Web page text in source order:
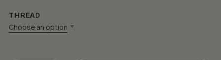
was:
£24.00.£20.40.
THREAD
Choose an option